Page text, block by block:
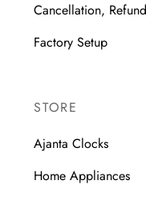
Cancellation,
Factory Setup
STORE
Ajanta Clocks
Home Appliances